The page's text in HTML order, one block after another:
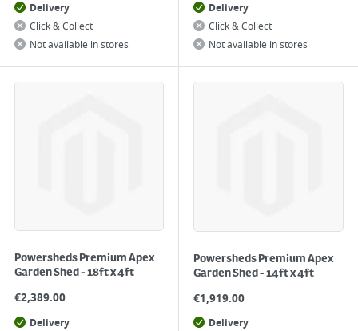
Delivery
Click & Collect
Not available in stores
Delivery
Click & Collect
Not available in stores
Powersheds Premium Apex
Garden Shed - 18ft x 4ft
€2,389.00
Delivery
Powersheds Premium Apex
Garden Shed - 14ft x 4ft
€1,919.00
Delivery